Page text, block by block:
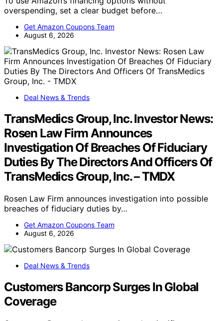
overspending, set a clear budget before…
Get Amazon Coupons Team
August 6, 2026
Deal News & Trends
TransMedics Group, Inc. Investor News:
Rosen Law Firm Announces
Investigation Of Breaches Of Fiduciary
Duties By The Directors And Officers Of
TransMedics Group, Inc. – TMDX
Rosen Law Firm announces investigation into possible
breaches of fiduciary duties by…
Get Amazon Coupons Team
August 6, 2026
Deal News & Trends
Customers Bancorp Surges In Global
Coverage